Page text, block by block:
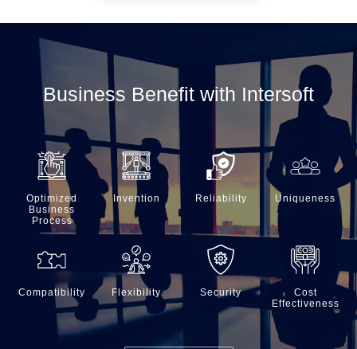
Business Benefit with Intersoft
Optimized
Business
Process
Invention Reliability Uniqueness
Compatibility Flexibility Security
Cost
Effectiveness